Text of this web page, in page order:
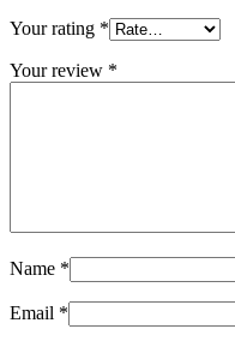
Your rating *
Your review *
Name *
Email *